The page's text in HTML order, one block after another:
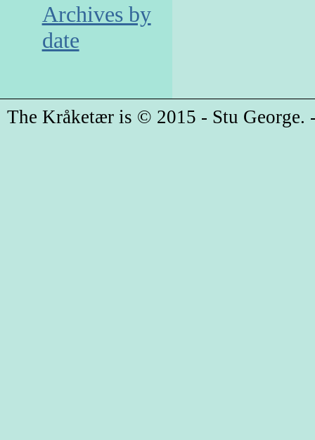
Archives by
date
The Kråketær is © 2015 - Stu George.